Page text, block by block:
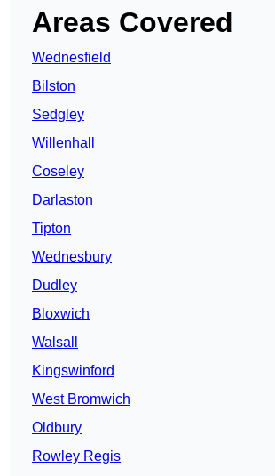
Areas Covered
Wednesfield
Bilston
Sedgley
Willenhall
Coseley
Darlaston
Tipton
Wednesbury
Dudley
Bloxwich
Walsall
Kingswinford
West Bromwich
Oldbury
Rowley Regis